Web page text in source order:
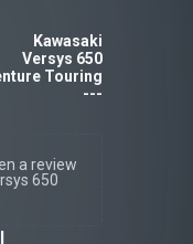
Kawasaki
Versys 650
Touring
---
a review
650